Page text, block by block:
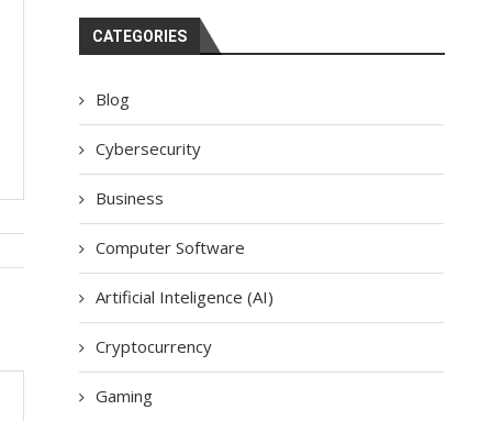
CATEGORIES
Blog
Cybersecurity
Business
Computer Software
Artificial Inteligence (AI)
Cryptocurrency
Gaming